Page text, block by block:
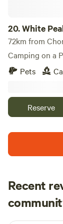
20.White
72km from
Camping on a
Pets
Reserve
Recent
J Ju
1 week